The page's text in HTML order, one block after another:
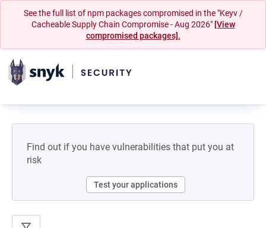
See the full list of npm packages compromised in the "Keyv /
Cacheable Supply Chain Compromise - Aug 2026" [View
compromised packages].
Find out if you have vulnerabilities that put you at
risk
Test your applications